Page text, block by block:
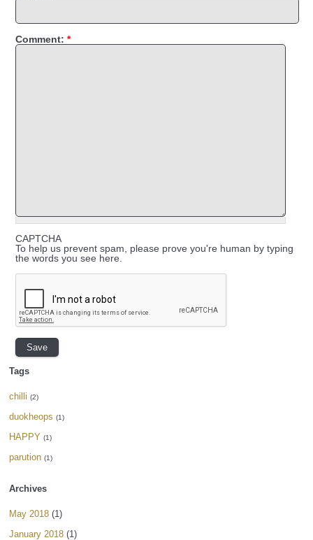
Comment: *
CAPTCHA
To help us prevent spam, please prove you're human by typing
the words you see here.
Tags
chilli (2)
duokheops (1)
HAPPY (1)
parution (1)
Archives
May 2018 (1)
January 2018 (1)